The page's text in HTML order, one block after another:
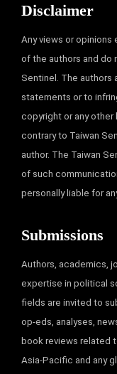
Disclaimer
Any views or
of the authors and do
Sentinel. The authors
statements or to
copyright or any other
contrary to Taiwan
author. The Taiwan
of such
personally liable for
Submissions
Authors, academics,
expertise in political
fields are invited to
op-eds, analyses,
book reviews related
Asia-Pacific and any